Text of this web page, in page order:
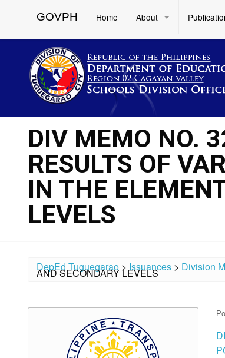
GOVPH Home About
DIV MEMO NO.
RESULTS OF
IN THE
LEVELS
DepEd Tuguegarao>Issuances > Division
AND SECONDARY LEVELS